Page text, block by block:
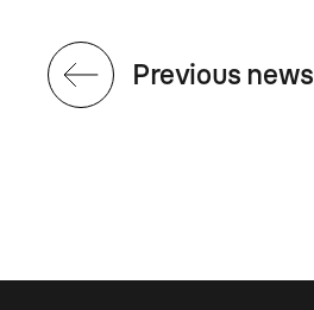
Previous news